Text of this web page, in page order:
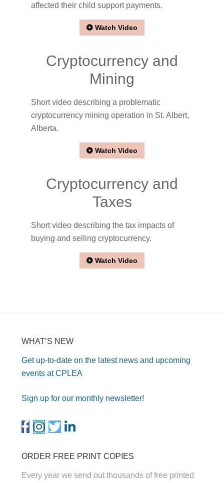
affected their child support payments.
Watch Video
Cryptocurrency and
Mining
Short video describing a problematic
cryptocurrency mining operation in St. Albert,
Alberta.
Watch Video
Cryptocurrency and
Taxes
Short video describing the tax impacts of
buying and selling cryptocurrency.
Watch Video
WHAT’S NEW
Get up-to-date on the latest news and upcoming
events at CPLEA
Sign up for our monthly newsletter!
ORDER FREE PRINT COPIES
Every year we send out thousands of free printed